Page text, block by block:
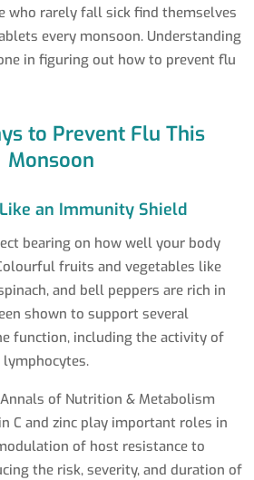
who rarely fall sick find themselves
every monsoon. Understanding
in figuring out how to prevent flu
to Prevent Flu This
Monsoon
an Immunity Shield
bearing on how well your body
fruits and vegetables like
and bell peppers are rich in
shown to support several
function, including the activity of
of Nutrition & Metabolism
C and zinc play important roles in
of host resistance to
the risk, severity, and duration of